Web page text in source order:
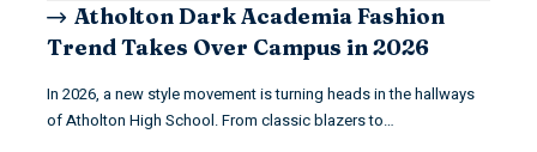
Atholton Dark Academia Fashion
Trend Takes Over Campus in 2026
In 2026, a new style movement is turning heads in the hallways
of Atholton High School. From classic blazers to…